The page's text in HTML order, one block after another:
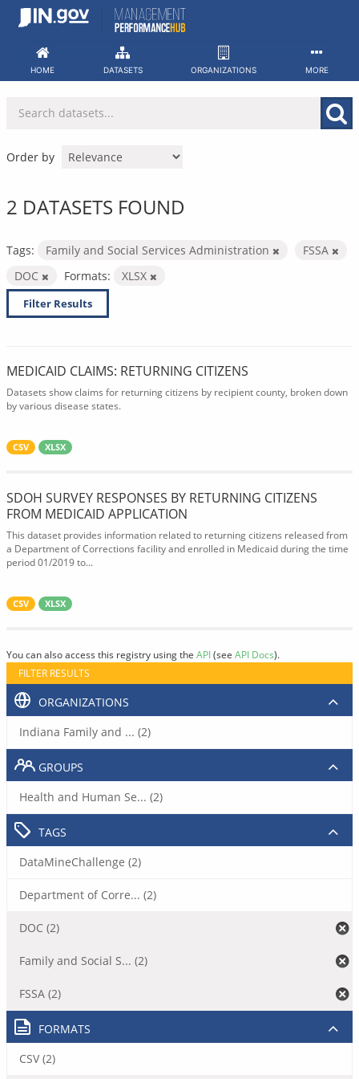
Skip
HOME DATASETS ORGANIZATIONS MORE
Order by
2 DATASETS FOUND
Tags: Family and Social Services Administration
FSSA
DOC
Formats: XLSX
Filter Results
MEDICAID CLAIMS: RETURNING CITIZENS
Datasets show claims for returning citizens by recipient county, broken down
by various disease states.
CSV XLSX
SDOH SURVEY RESPONSES BY RETURNING CITIZENS
FROM MEDICAID APPLICATION
This dataset provides information related to returning citizens released from
a Department of Corrections facility and enrolled in Medicaid during the time
period 01/2019 to...
CSV XLSX
You can also access this registry using the API(see API Docs).
FILTER RESULTS
ORGANIZATIONS
Indiana Family and ... (2)
GROUPS
Health and Human Se... (2)
TAGS
DataMineChallenge (2)
Department of Corre... (2)
DOC (2)
Family and Social S... (2)
FSSA (2)
FORMATS
CSV (2)